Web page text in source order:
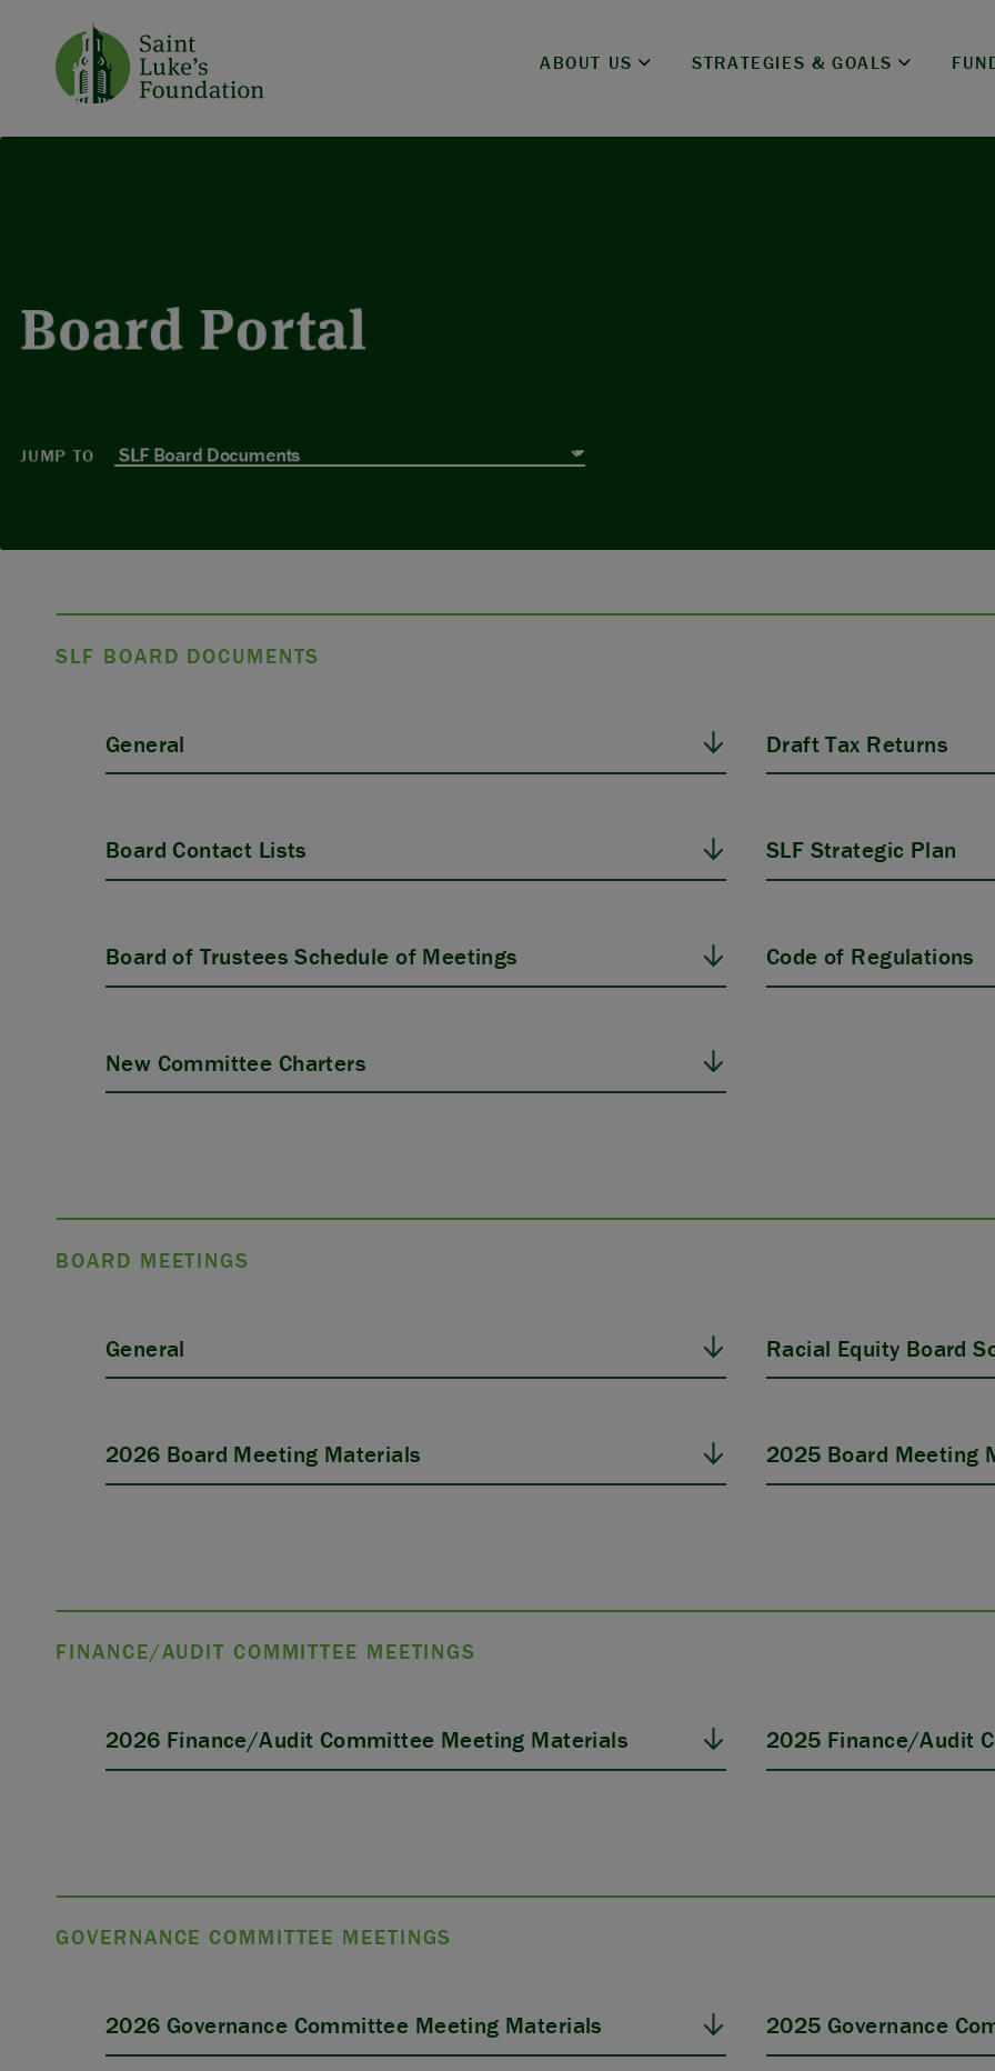
ABOUT US STRATEGIES & GOALS
Board Portal
JUMP TO
SLF BOARD DOCUMENTS
General Draft Tax Returns
Board Contact Lists SLF Strategic Plan
Board of Trustees Schedule of Meetings Code of Regulations
New Committee Charters
BOARD MEETINGS
General Racial Equity Board
2026 Board Meeting Materials 2025 Board Meeting
FINANCE/AUDIT COMMITTEE MEETINGS
2026 Finance/Audit Committee Meeting Materials 2025 Finance/Audit
GOVERNANCE COMMITTEE MEETINGS
2026 Governance Committee Meeting Materials 2025 Governance